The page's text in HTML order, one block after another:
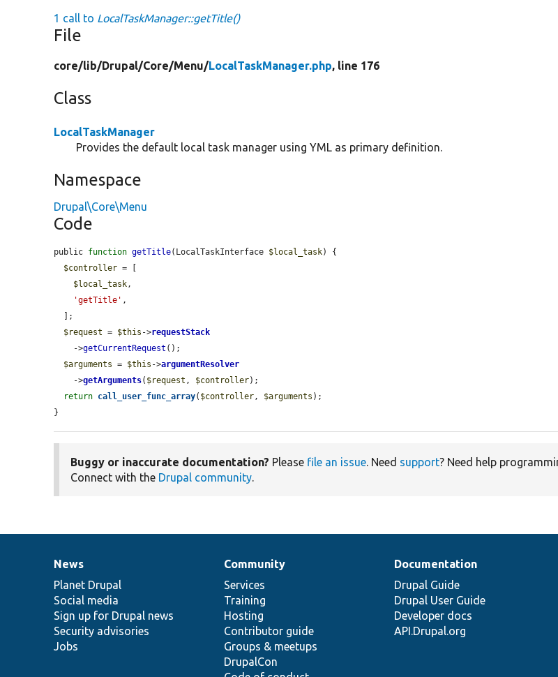
1 call to LocalTaskManager::getTitle()
File
core/lib/Drupal/Core/Menu/LocalTaskManager.php, line 176
Class
LocalTaskManager
Provides the default local task manager using YML as primary definition.
Namespace
Drupal\Core\Menu
Code
public function getTitle(LocalTaskInterface $local_task) {
$controller = [
$local_task ,
'getTitle' ,
$request = $this ->requestStack
    ->
getCurrentRequest ();
$arguments = $this ->argumentResolver
    ->
getArguments( $request , $controller);
return call_user_func_array( $controller , $arguments );
}
Buggy or inaccurate documentation? Please file an issue. Need support? Need help
Connect with the Drupal community.
News
items
News
Planet Drupal
Social media
Sign up for Drupal news
Security advisories
Jobs
Our
community
Community
Services
Training
Hosting
Contributor guide
Groups & meetups
DrupalCon
Documentation
Documentation
Drupal Guide
Drupal User Guide
Developer docs
API.Drupal.org
Drupal
code
base
Governance
of
community